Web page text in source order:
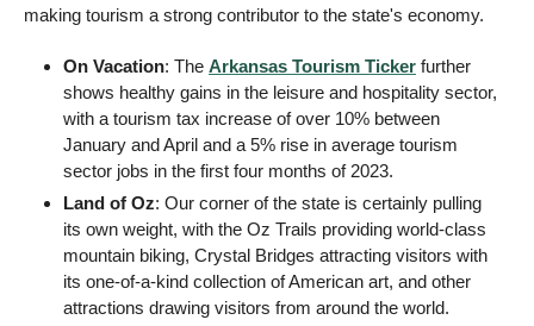
making tourism a strong contributor to the state's economy.
On Vacation: The Arkansas Tourism Ticker further
shows healthy gains in the leisure and hospitality sector,
with a tourism tax increase of over 10% between
January and April and a 5% rise in average tourism
sector jobs in the first four months of 2023.
Land of Oz: Our corner of the state is certainly pulling
its own weight, with the Oz Trails providing world-class
mountain biking, Crystal Bridges attracting visitors with
its one-of-a-kind collection of American art, and other
attractions drawing visitors from around the world.